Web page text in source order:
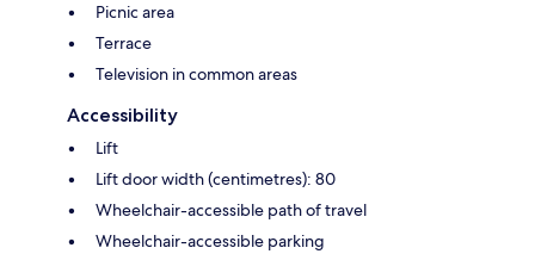
Picnic area
Terrace
Television in common areas
Accessibility
Lift
Lift door width (centimetres): 80
Wheelchair-accessible path of travel
Wheelchair-accessible parking